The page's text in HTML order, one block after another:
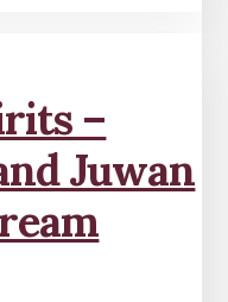
–
Juwan